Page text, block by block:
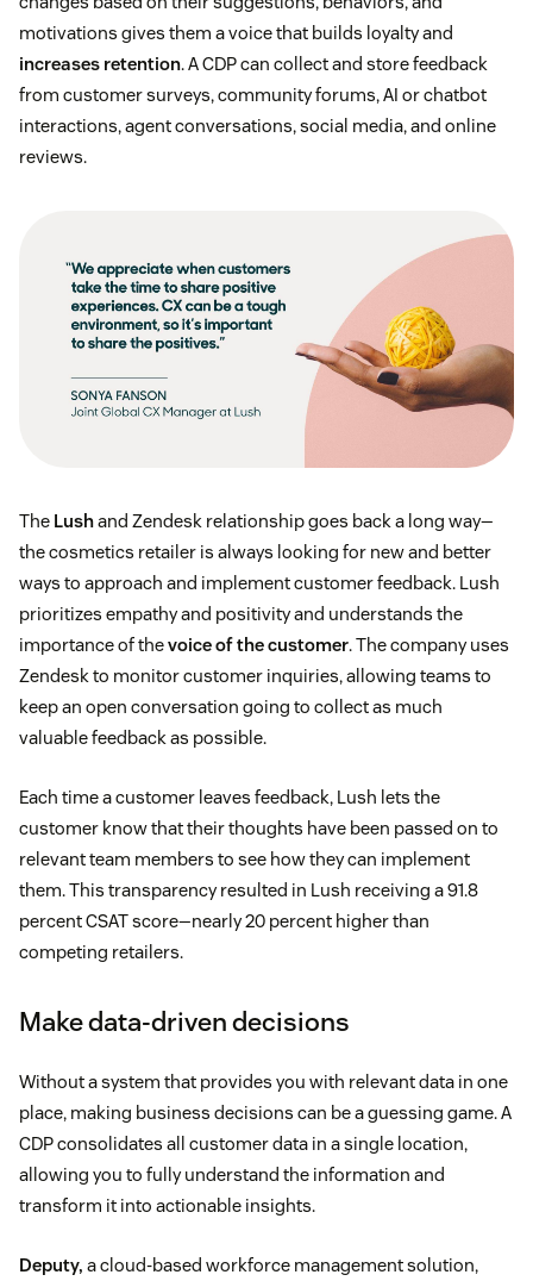
motivations gives them a voice that builds loyalty and
increases retention. A CDP can collect and store feedback
from customer surveys, community forums, AI or chatbot
interactions, agent conversations, social media, and online
reviews.
The Lushand Zendesk relationship goes back a long way—
the cosmetics retailer is always looking for new and better
ways to approach and implement customer feedback. Lush
prioritizes empathy and positivity and understands the
importance of thevoice of the customer. The company uses
Zendesk to monitor customer inquiries, allowing teams to
keep an open conversation going to collect as much
valuable feedback as possible.
Each time a customer leaves feedback, Lush lets the
customer know that their thoughts have been passed on to
relevant team members to see how they can implement
them. This transparency resulted in Lush receiving a 91.8
percent CSAT score—nearly 20 percent higher than
competing retailers.
Make data-driven decisions
Without a system that provides you with relevant data in one
place, making business decisions can be a guessing game. A
CDP consolidates all customer data in a single location,
allowing you to fully understand the information and
transform it into actionable insights.
Deputy, a cloud-based workforce management solution,